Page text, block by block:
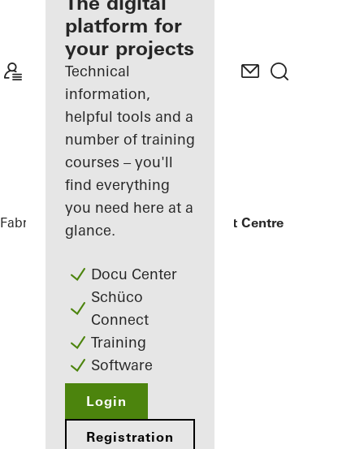
Discover
My
Workplace
platform for
your projects
Technical
information,
helpful tools and a
number of training
courses – you'll
find everything
you need here at a
glance.
Docu Center
Schüco
Connect
Training
Software
Login
Registration
Fabricators References UCLan Student Centre